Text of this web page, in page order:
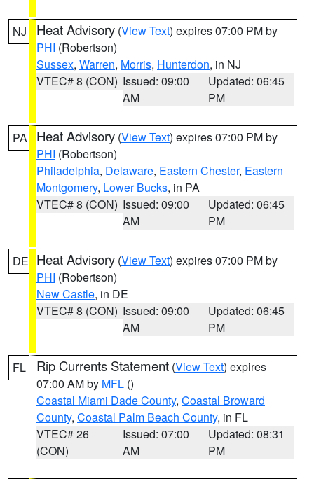
NJ Heat Advisory (View Text) expires 07:00 PM by
PHI (Robertson)
Sussex, Warren, Morris, Hunterdon, in NJ
VTEC# 8 (CON) Issued: 09:00
AM
Updated: 06:45
PM
PA Heat Advisory (View Text) expires 07:00 PM by
PHI (Robertson)
Philadelphia, Delaware, Eastern Chester, Eastern
Montgomery, Lower Bucks, in PA
VTEC# 8 (CON) Issued: 09:00
AM
Updated: 06:45
PM
DE Heat Advisory (View Text) expires 07:00 PM by
PHI (Robertson)
New Castle, in DE
VTEC# 8 (CON) Issued: 09:00
AM
Updated: 06:45
PM
FL Rip Currents Statement (View Text) expires
07:00 AM by MFL ()
Coastal Miami Dade County, Coastal Broward
County, Coastal Palm Beach County, in FL
VTEC# 26
(CON)
Issued: 07:00
AM
Updated: 08:31
PM